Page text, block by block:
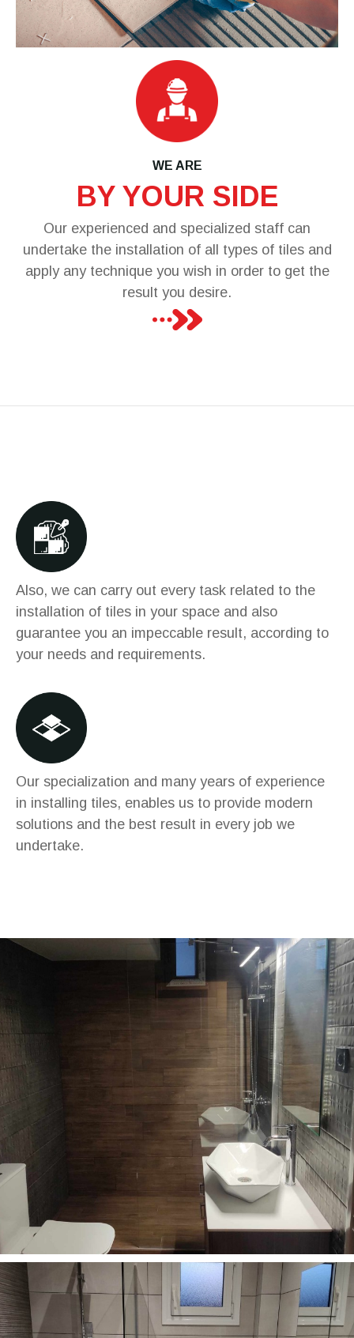
WE ARE
BY YOUR SIDE
Our experienced and specialized staff can
undertake the installation of all types of tiles and
apply any technique you wish in order to get the
result you desire.
Also, we can carry out every task related to the
installation of tiles in your space and also
guarantee you an impeccable result, according to
your needs and requirements.
Our specialization and many years of experience
in installing tiles, enables us to provide modern
solutions and the best result in every job we
undertake.